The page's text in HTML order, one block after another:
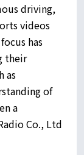
driving,
videos
has
their
as
of
a
Co., Ltd